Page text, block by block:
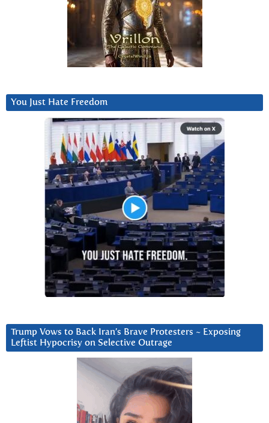
You Just Hate Freedom
Trump Vows to Back Iran’s Brave Protesters ~ Exposing
Leftist Hypocrisy on Selective Outrage